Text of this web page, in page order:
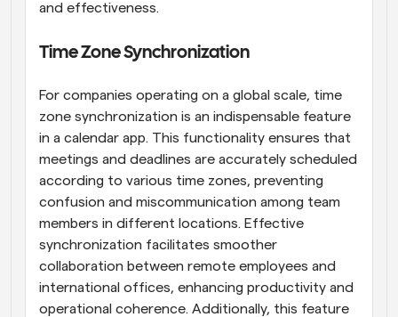
and effectiveness.
Time Zone Synchronization
For companies operating on a global scale, time
zone synchronization is an indispensable feature
in a calendar app. This functionality ensures that
meetings and deadlines are accurately scheduled
according to various time zones, preventing
confusion and miscommunication among team
members in different locations. Effective
synchronization facilitates smoother
collaboration between remote employees and
international offices, enhancing productivity and
operational coherence. Additionally, this feature